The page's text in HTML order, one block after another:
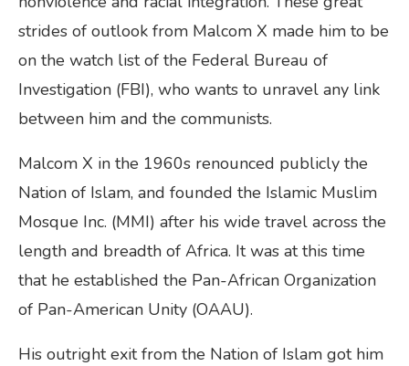
strides of outlook from Malcom X made him to be
on the watch list of the Federal Bureau of
Investigation (FBI), who wants to unravel any link
between him and the communists.
Malcom X in the 1960s renounced publicly the
Nation of Islam, and founded the Islamic Muslim
Mosque Inc. (MMI) after his wide travel across the
length and breadth of Africa. It was at this time
that he established the Pan-African Organization
of Pan-American Unity (OAAU).
His outright exit from the Nation of Islam got him